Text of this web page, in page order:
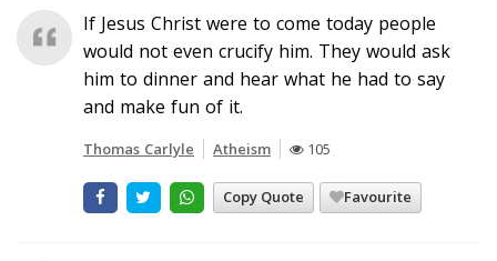
If Jesus Christ were to come today people
would not even crucify him. They would ask
him to dinner and hear what he had to say
and make fun of it.
Thomas Carlyle Atheism 105
Copy Quote Favourite